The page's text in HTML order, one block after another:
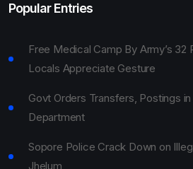
Popular Entries
Free Medical Camp By Army’s 32
Locals Appreciate Gesture
Govt Orders Transfers, Postings
Department
Sopore Police Crack Down on
Jhelum